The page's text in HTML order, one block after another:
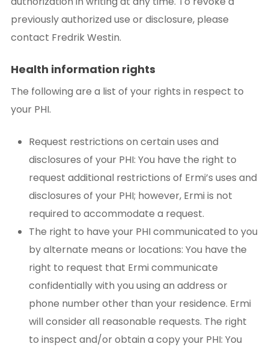
previously authorized use or disclosure, please
contact Fredrik Westin.
Health information rights
The following are a list of your rights in respect to
your PHI.
Request restrictions on certain uses and
disclosures of your PHI: You have the right to
request additional restrictions of Ermi’s uses and
disclosures of your PHI; however, Ermi is not
required to accommodate a request.
The right to have your PHI communicated to you
by alternate means or locations: You have the
right to request that Ermi communicate
confidentially with you using an address or
phone number other than your residence. Ermi
will consider all reasonable requests. The right
to inspect and/or obtain a copy your PHI: You